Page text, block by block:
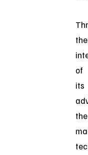
the
of
its